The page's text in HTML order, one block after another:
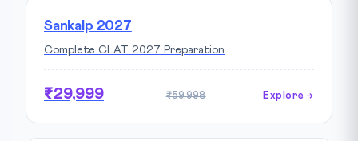
Sankalp 2027
Complete CLAT 2027 Preparation
₹29,999 ₹59,998 Explore →